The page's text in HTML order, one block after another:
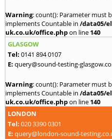
Warning: count(): Parameter must
implements Countable in /data05/
uk.co.uk/office.phpon line 140
GLASGOW
Tel: 0141 894 0107
E: query@sound-testing-
Warning: count(): Parameter must
implements Countable in /data05/
uk.co.uk/office.phpon line 140
LONDON
Tel: 020 3390 0301
E: query@london-sound-